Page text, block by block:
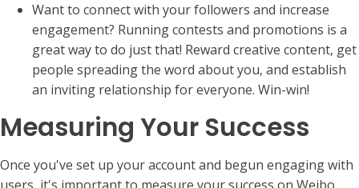
Want to connect with your followers and increase
engagement? Running contests and promotions is a
great way to do just that! Reward creative content, get
people spreading the word about you, and establish
an inviting relationship for everyone. Win-win!
Measuring Your Success
Once you've set up your account and begun engaging with